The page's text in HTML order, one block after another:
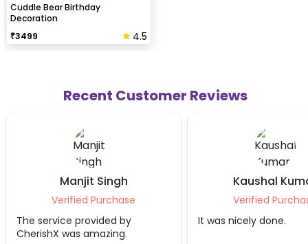
Cuddle Bear Birthday
Decoration
₹3499 4.5
Recent Customer Reviews
Manjit Singh
Verified Purchase
The service provided by
CherishX was amazing.
Kaushal
Verified
It was nicely done.